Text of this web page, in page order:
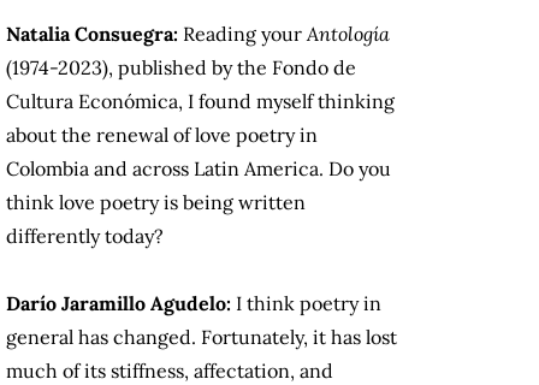
Natalia Consuegra: Reading yourAntología
(1974-2023), published by the Fondo de
Cultura Económica, I found myself thinking
about the renewal of love poetry in
Colombia and across Latin America. Do you
think love poetry is being written
differently today?
Darío Jaramillo Agudelo: I think poetry in
general has changed. Fortunately, it has lost
much of its stiffness, affectation, and